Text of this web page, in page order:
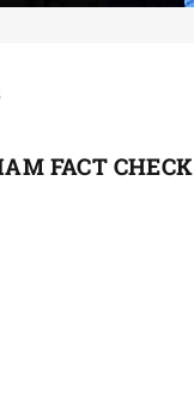
FACT CHECK